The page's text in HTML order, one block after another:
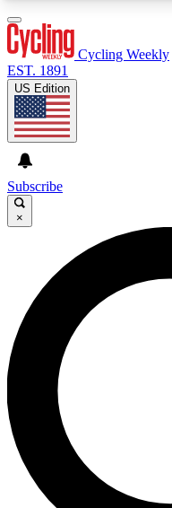
GET CLUB
For the quickest
send a
Weekly newsletters
advice and features.
Contact me with
By submitting your information
and are aged 16 or over.
Cycling Weekly
EST. 1891
US Edition
Subscribe
×